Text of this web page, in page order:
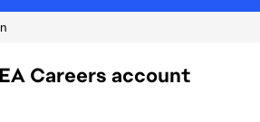
Careers account